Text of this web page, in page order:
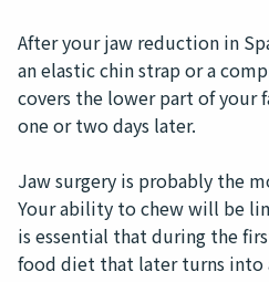
After your jaw reduction in
an elastic chin strap or a
covers the lower part of your
one or two days later.
Jaw surgery is probably the
Your ability to chew will be
is essential that during the
food diet that later turns into